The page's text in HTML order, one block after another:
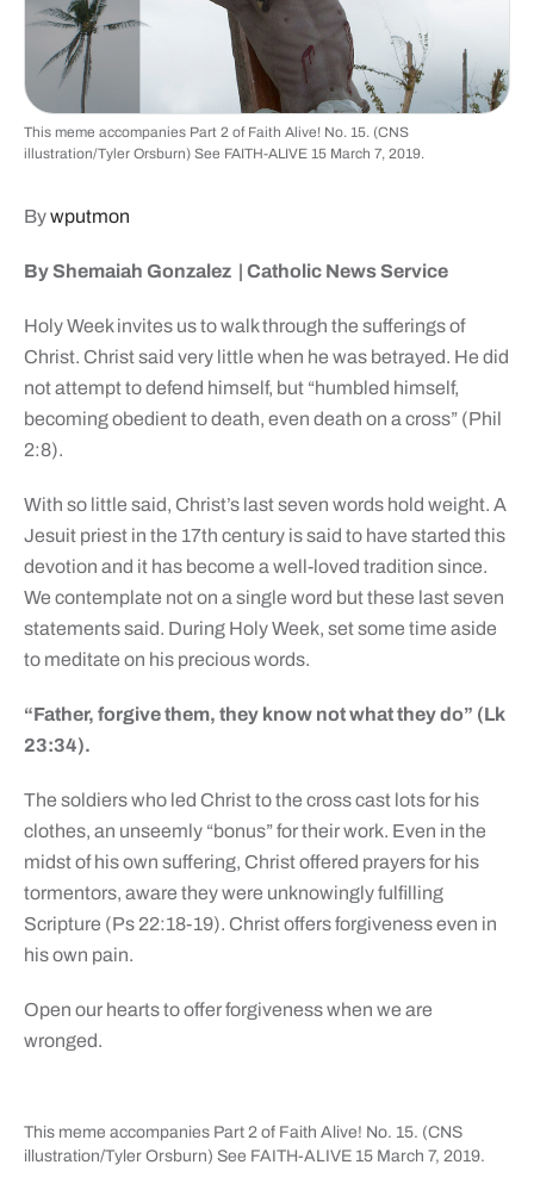
This meme accompanies Part 2 of Faith Alive! No. 15. (CNS
illustration/Tyler Orsburn) See FAITH-ALIVE 15 March 7, 2019.
Bywputmon
By Shemaiah Gonzalez | Catholic News Service
Holy Week invites us to walk through the sufferings of
Christ. Christ said very little when he was betrayed. He did
not attempt to defend himself, but “humbled himself,
becoming obedient to death, even death on a cross” (Phil
2:8).
With so little said, Christ’s last seven words hold weight. A
Jesuit priest in the 17th century is said to have started this
devotion and it has become a well-loved tradition since.
We contemplate not on a single word but these last seven
statements said. During Holy Week, set some time aside
to meditate on his precious words.
“Father, forgive them, they know not what they do” (Lk
23:34).
The soldiers who led Christ to the cross cast lots for his
clothes, an unseemly “bonus” for their work. Even in the
midst of his own suffering, Christ offered prayers for his
tormentors, aware they were unknowingly fulfilling
Scripture (Ps 22:18-19). Christ offers forgiveness even in
his own pain.
Open our hearts to offer forgiveness when we are
wronged.
This meme accompanies Part 2 of Faith Alive! No. 15. (CNS
illustration/Tyler Orsburn) See FAITH-ALIVE 15 March 7, 2019.